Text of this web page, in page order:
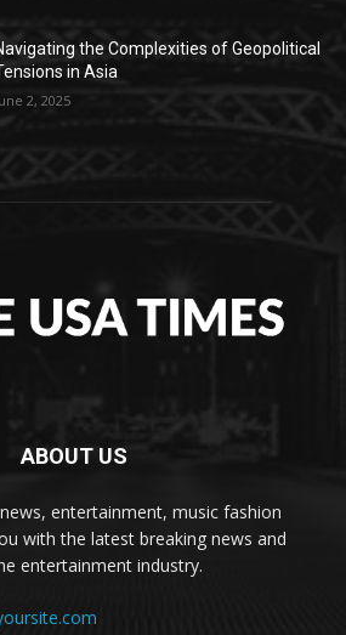
the Complexities of Geopolitical
in Asia
2, 2025
ABOUT US
entertainment, music fashion
with the latest breaking news and
entertainment industry.